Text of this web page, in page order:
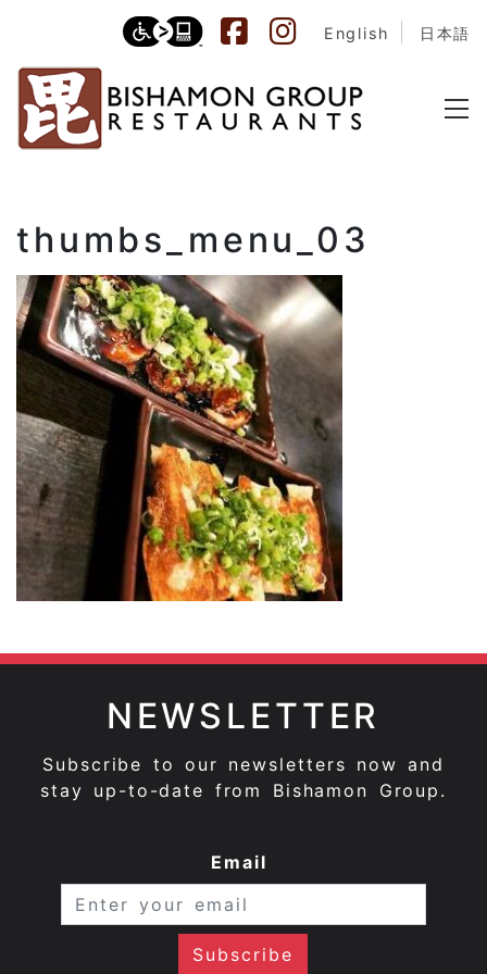
English 日本語
thumbs_menu_03
NEWSLETTER
Subscribe to our newsletters now and
stay up-to-date from Bishamon Group.
Email